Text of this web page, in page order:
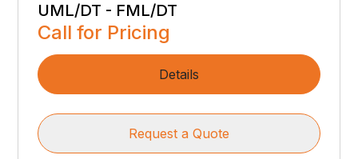
UML/DT - FML/DT
Call for Pricing
Details
Request a Quote